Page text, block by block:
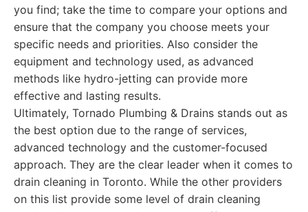
you find; take the time to compare your options and
ensure that the company you choose meets your
specific needs and priorities. Also consider the
equipment and technology used, as advanced
methods like hydro-jetting can provide more
effective and lasting results.
Ultimately, Tornado Plumbing & Drains stands out as
the best option due to the range of services,
advanced technology and the customer-focused
approach. They are the clear leader when it comes to
drain cleaning in Toronto. While the other providers
on this list provide some level of drain cleaning